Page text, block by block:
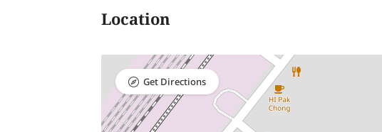
Location
Get Directions